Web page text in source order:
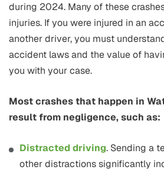
during 2024. Many of these
injuries. If you were injured in an
another driver, you must
accident laws and the value of
you with your case.
Most crashes that happen in
result from negligence, such as:
Distracted driving. Sending a
other distractions significantly